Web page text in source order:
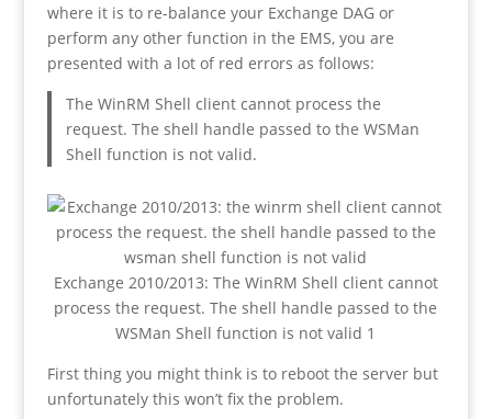
where it is to re-balance your Exchange DAG or
perform any other function in the EMS, you are
presented with a lot of red errors as follows:
The WinRM Shell client cannot process the
request. The shell handle passed to the WSMan
Shell function is not valid.
Exchange 2010/2013: The WinRM Shell client cannot
process the request. The shell handle passed to the
WSMan Shell function is not valid 1
First thing you might think is to reboot the server but
unfortunately this won’t fix the problem.